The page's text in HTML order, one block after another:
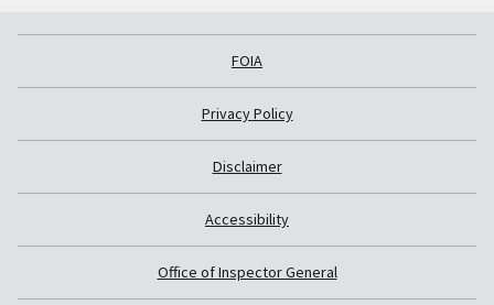
FOIA
Privacy Policy
Disclaimer
Accessibility
Office of Inspector General